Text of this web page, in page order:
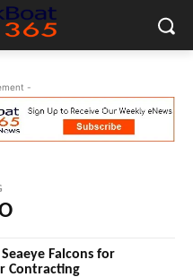
-
Falcons for
Contracting